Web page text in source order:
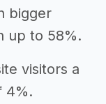
bigger
up to 58%.
visitors a
4%.